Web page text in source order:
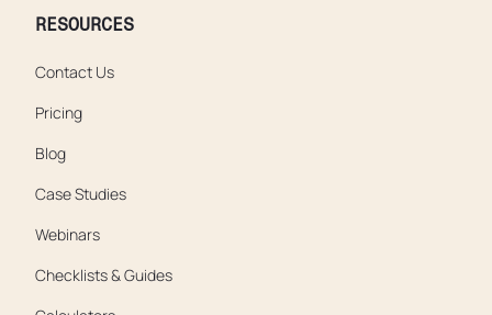
RESOURCES
Contact Us
Pricing
Blog
Case Studies
Webinars
Checklists & Guides